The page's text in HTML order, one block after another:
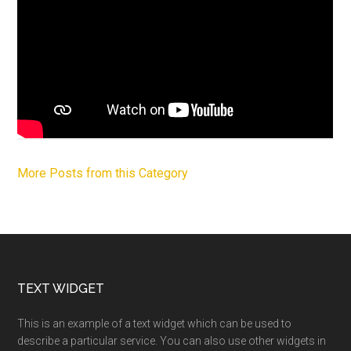
More Posts from this Category
Footer
TEXT WIDGET
This is an example of a text widget which can be used to
describe a particular service. You can also use other widgets in